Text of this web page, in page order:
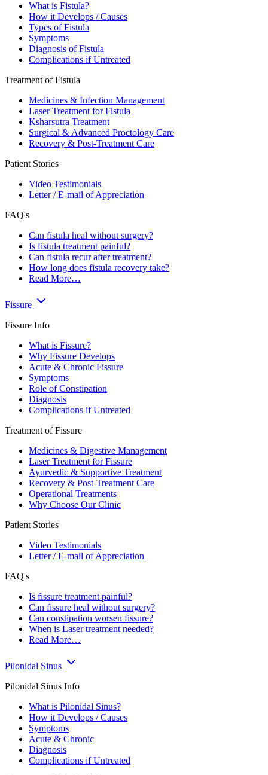
What is Fistula?
How it Develops / Causes
Types of Fistula
Symptoms
Diagnosis of Fistula
Complications if Untreated
Treatment of Fistula
Medicines & Infection Management
Laser Treatment for Fistula
Ksharsutra Treatment
Surgical & Advanced Proctology Care
Recovery & Post-Treatment Care
Patient Stories
Video Testimonials
Letter / E-mail of Appreciation
FAQ's
Can fistula heal without surgery?
Is fistula treatment painful?
Can fistula recur after treatment?
How long does fistula recovery take?
Read More…
Fissure
Fissure Info
What is Fissure?
Why Fissure Develops
Acute & Chronic Fissure
Symptoms
Role of Constipation
Diagnosis
Complications if Untreated
Treatment of Fissure
Medicines & Digestive Management
Laser Treatment for Fissure
Ayurvedic & Supportive Treatment
Recovery & Post-Treatment Care
Operational Treatments
Why Choose Our Clinic
Patient Stories
Video Testimonials
Letter / E-mail of Appreciation
FAQ's
Is fissure treatment painful?
Can fissure heal without surgery?
Can constipation worsen fissure?
When is Laser treatment needed?
Read More…
Pilonidal Sinus
Pilonidal Sinus Info
What is Pilonidal Sinus?
How it Develops / Causes
Symptoms
Acute & Chronic
Diagnosis
Complications if Untreated